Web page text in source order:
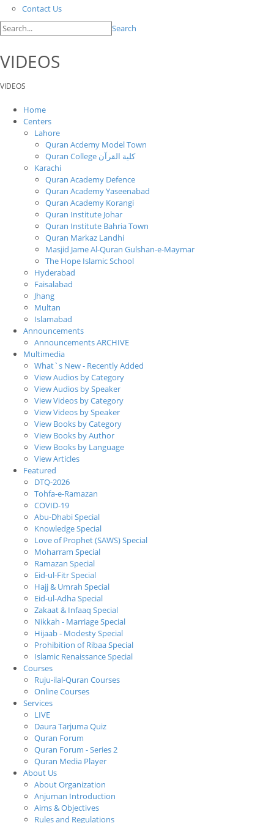
Contact Us
Search
VIDEOS
VIDEOS
Home
Centers
Lahore
Quran Acdemy Model Town
Quran College كلية القرآن
Karachi
Quran Academy Defence
Quran Academy Yaseenabad
Quran Academy Korangi
Quran Institute Johar
Quran Institute Bahria Town
Quran Markaz Landhi
Masjid Jame Al-Quran Gulshan-e-Maymar
The Hope Islamic School
Hyderabad
Faisalabad
Jhang
Multan
Islamabad
Announcements
Announcements ARCHIVE
Multimedia
What`s New - Recently Added
View Audios by Category
View Audios by Speaker
View Videos by Category
View Videos by Speaker
View Books by Category
View Books by Author
View Books by Language
View Articles
Featured
DTQ-2026
Tohfa-e-Ramazan
COVID-19
Abu-Dhabi Special
Knowledge Special
Love of Prophet (SAWS) Special
Moharram Special
Ramazan Special
Eid-ul-Fitr Special
Hajj & Umrah Special
Eid-ul-Adha Special
Zakaat & Infaaq Special
Nikkah - Marriage Special
Hijaab - Modesty Special
Prohibition of Ribaa Special
Islamic Renaissance Special
Courses
Ruju-ilal-Quran Courses
Online Courses
Services
LIVE
Daura Tarjuma Quiz
Quran Forum
Quran Forum - Series 2
Quran Media Player
About Us
About Organization
Anjuman Introduction
Aims & Objectives
Rules and Regulations